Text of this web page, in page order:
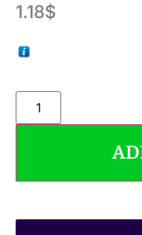
1.18$